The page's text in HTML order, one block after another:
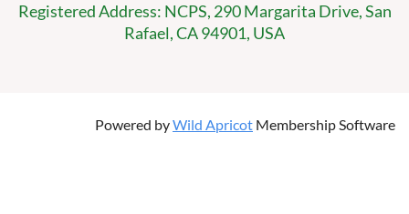
Registered Address: NCPS, 290 Margarita Drive, San
Rafael, CA 94901, USA
Powered byWild Apricot Membership Software